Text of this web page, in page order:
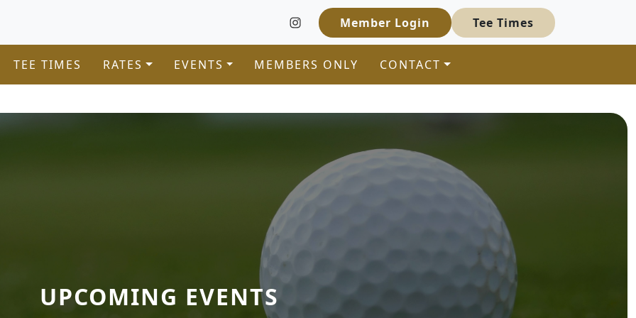
Member Login Tee Times
TEE TIMES RATES EVENTS MEMBERS ONLY CONTACT
UPCOMING EVENTS